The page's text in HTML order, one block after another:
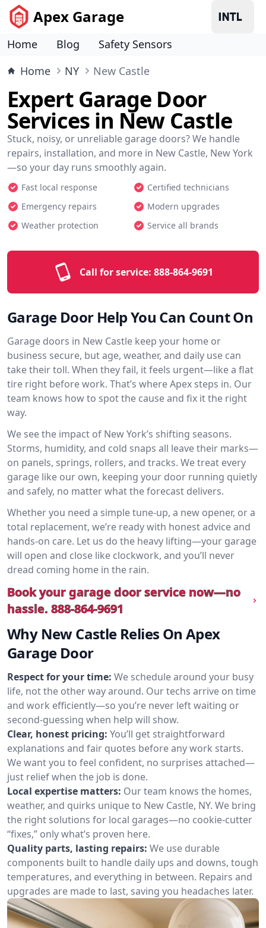
Apex Garage
Home Blog
Safety Sensors
Home
NY New Castle
Expert Garage Door
Services in New Castle
Stuck, noisy, or unreliable garage doors? We handle
repairs, installation, and more in New Castle, New York
—so your day runs smoothly again.
Fast local response
Certified technicians
Emergency repairs
Modern upgrades
Weather protection
Service all brands
Call for service: 888-864-9691
Garage Door Help You Can Count On
Garage doors in New Castle keep your home or
business secure, but age, weather, and daily use can
take their toll. When they fail, it feels urgent—like a flat
tire right before work. That’s where Apex steps in. Our
team knows how to spot the cause and fix it the right
way.
We see the impact of New York’s shifting seasons.
Storms, humidity, and cold snaps all leave their marks—
on panels, springs, rollers, and tracks. We treat every
garage like our own, keeping your door running quietly
and safely, no matter what the forecast delivers.
Whether you need a simple tune-up, a new opener, or a
total replacement, we’re ready with honest advice and
hands-on care. Let us do the heavy lifting—your garage
will open and close like clockwork, and you’ll never
dread coming home in the rain.
Book your garage door service now—no
hassle. 888-864-9691
Why New Castle Relies On Apex
Garage Door
Respect for your time: We schedule around your busy
life, not the other way around. Our techs arrive on time
and work efficiently—so you’re never left waiting or
second-guessing when help will show.
Clear, honest pricing: You’ll get straightforward
explanations and fair quotes before any work starts.
We want you to feel confident, no surprises attached—
just relief when the job is done.
Local expertise matters: Our team knows the homes,
weather, and quirks unique to New Castle, NY. We bring
the right solutions for local garages—no cookie-cutter
“fixes,” only what’s proven here.
Quality parts, lasting repairs: We use durable
components built to handle daily ups and downs, tough
temperatures, and everything in between. Repairs and
upgrades are made to last, saving you headaches later.